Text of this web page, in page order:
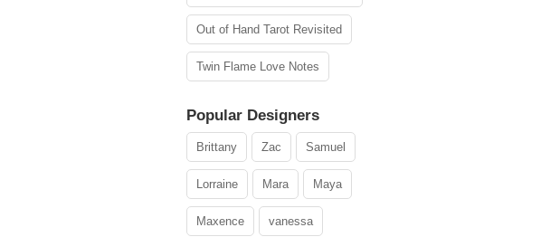
Out of Hand Tarot Revisited
Twin Flame Love Notes
Popular Designers
Brittany Zac Samuel
Lorraine Mara Maya
Maxence vanessa